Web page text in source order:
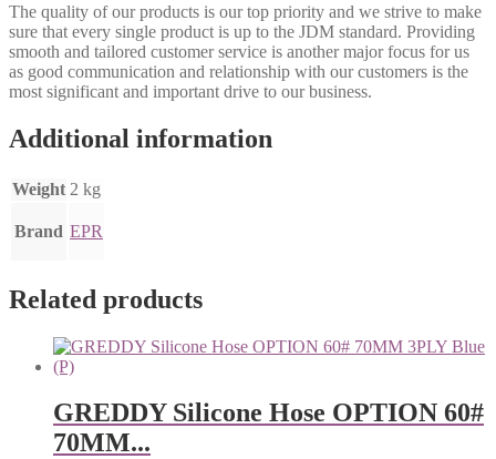
The quality of our products is our top priority and we strive to make
sure that every single product is up to the JDM standard. Providing
smooth and tailored customer service is another major focus for us
as good communication and relationship with our customers is the
most significant and important drive to our business.
Additional information
Weight 2 kg
Brand EPR
Related products
GREDDY Silicone Hose OPTION 60#
70MM...